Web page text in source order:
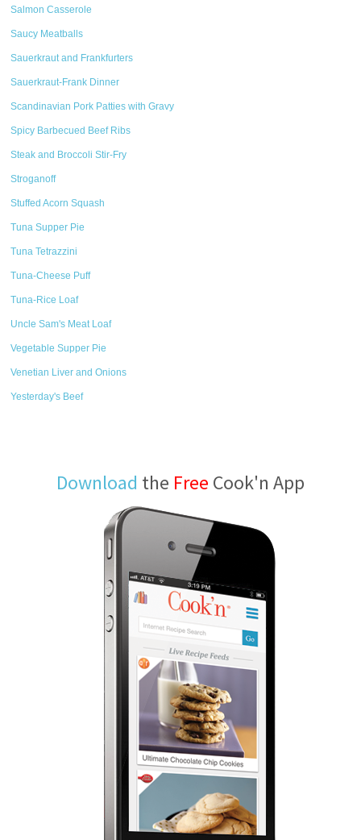
Salmon Casserole
Saucy Meatballs
Sauerkraut and Frankfurters
Sauerkraut-Frank Dinner
Scandinavian Pork Patties with Gravy
Spicy Barbecued Beef Ribs
Steak and Broccoli Stir-Fry
Stroganoff
Stuffed Acorn Squash
Tuna Supper Pie
Tuna Tetrazzini
Tuna-Cheese Puff
Tuna-Rice Loaf
Uncle Sam's Meat Loaf
Vegetable Supper Pie
Venetian Liver and Onions
Yesterday's Beef
Download the Free Cook'n App